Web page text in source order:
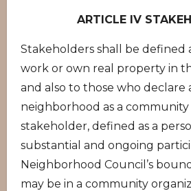
ARTICLE IV
Stakeholders shall be defined
work or own real property in
and also to those who declare
neighborhood as a
stakeholder, defined as a
substantial and ongoing
Neighborhood Council’s
may be in a community